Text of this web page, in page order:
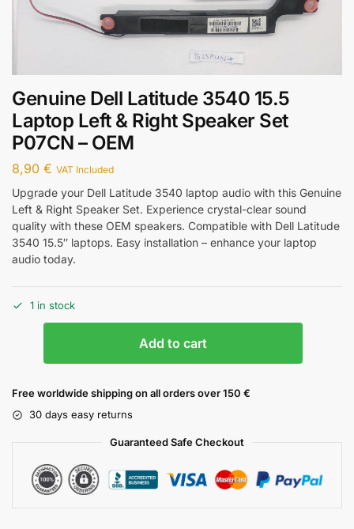
Genuine Dell Latitude 3540 15.5
Laptop Left & Right Speaker Set
P07CN – OEM
8,90 € VAT Included
Upgrade your Dell Latitude 3540 laptop audio with this Genuine
Left & Right Speaker Set. Experience crystal-clear sound
quality with these OEM speakers. Compatible with Dell Latitude
3540 15.5″ laptops. Easy installation – enhance your laptop
audio today.
1 in stock
Add to cart
Free worldwide shipping on all orders over 150 €
30 days easy returns
Guaranteed Safe Checkout